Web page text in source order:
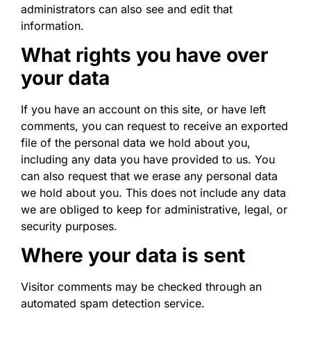
administrators can also see and edit that
information.
What rights you have over
your data
If you have an account on this site, or have left
comments, you can request to receive an exported
file of the personal data we hold about you,
including any data you have provided to us. You
can also request that we erase any personal data
we hold about you. This does not include any data
we are obliged to keep for administrative, legal, or
security purposes.
Where your data is sent
Visitor comments may be checked through an
automated spam detection service.